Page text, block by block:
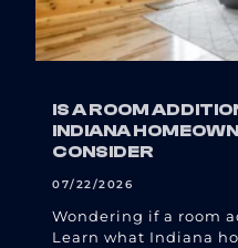
IS A ROOM
INDIANA
CONSIDER
07/22/2026
Wondering if a room
Learn what Indiana